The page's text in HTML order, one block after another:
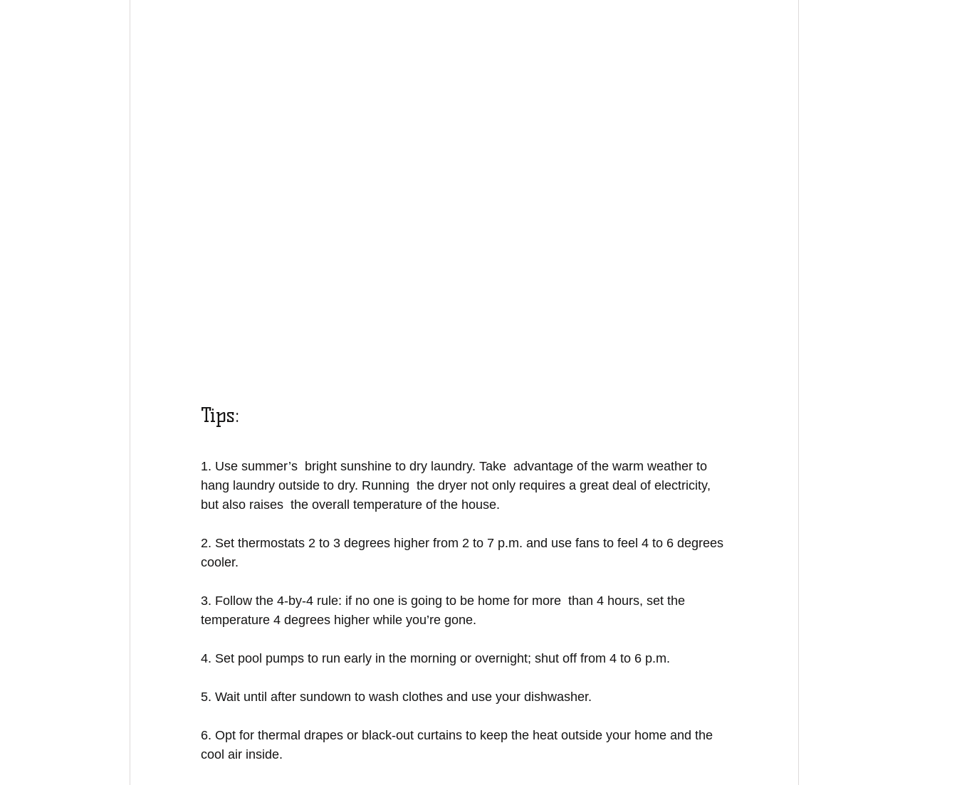
Tips:
1. Use summer’s  bright sunshine to dry laundry. Take  advantage of the warm weather to
hang laundry outside to dry. Running  the dryer not only requires a great deal of electricity,
but also raises  the overall temperature of the house.
2. Set thermostats 2 to 3 degrees higher from 2 to 7 p.m. and use fans to feel 4 to 6 degrees
cooler.
3. Follow the 4-by-4 rule: if no one is going to be home for more  than 4 hours, set the
temperature 4 degrees higher while you’re gone.
4. Set pool pumps to run early in the morning or overnight; shut off from 4 to 6 p.m.
5. Wait until after sundown to wash clothes and use your dishwasher.
6. Opt for thermal drapes or black-out curtains to keep the heat outside your home and the
cool air inside.